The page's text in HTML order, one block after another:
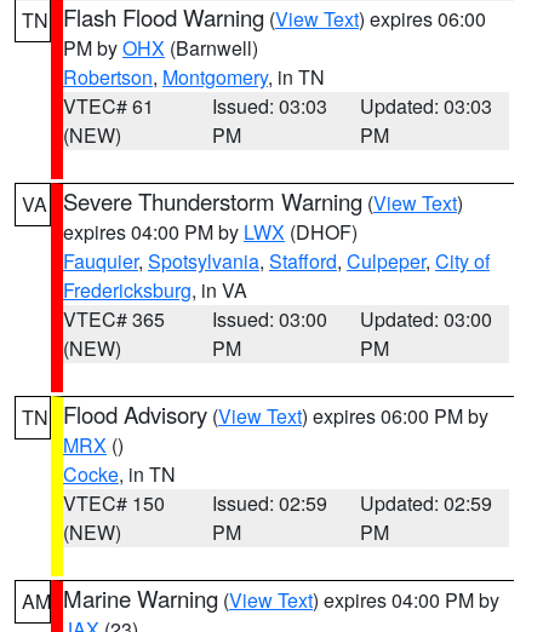
TN Flash Flood Warning (View Text) expires 06:00
PM byOHX (Barnwell)
Robertson, Montgomery, in TN
VTEC# 61
(NEW)
Issued: 03:03
PM
Updated: 03:03
PM
VA Severe Thunderstorm Warning (View Text)
expires 04:00 PM by LWX (DHOF)
Fauquier, Spotsylvania, Stafford, Culpeper, City of
Fredericksburg, in VA
VTEC# 365
(NEW)
Issued: 03:00
PM
Updated: 03:00
PM
TN Flood Advisory (View Text) expires 06:00 PM by
MRX ()
Cocke, in TN
VTEC# 150
(NEW)
Issued: 02:59
PM
Updated: 02:59
PM
AM Marine Warning (View Text) expires 04:00 PM by